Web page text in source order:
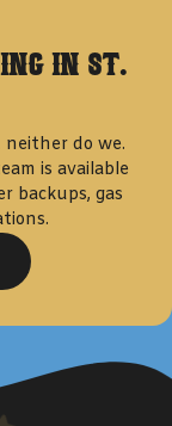
in St.
neither do we.
is available
backups, gas